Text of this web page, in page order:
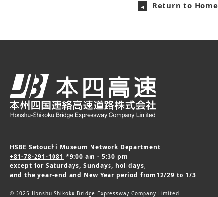
Return to Home
HSBE Setouchi Museum Network Department
+81-78-291-1081 *9:00 am - 5:30 pm
except for Saturdays, Sundays, holidays,
and the year-end and New Year period from12/29 to 1/3
© 2025 Honshu-Shikoku Bridge Expressway Company Limited.